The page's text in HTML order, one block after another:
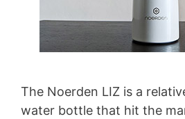
The Noerden LIZ is a
water bottle that hit the